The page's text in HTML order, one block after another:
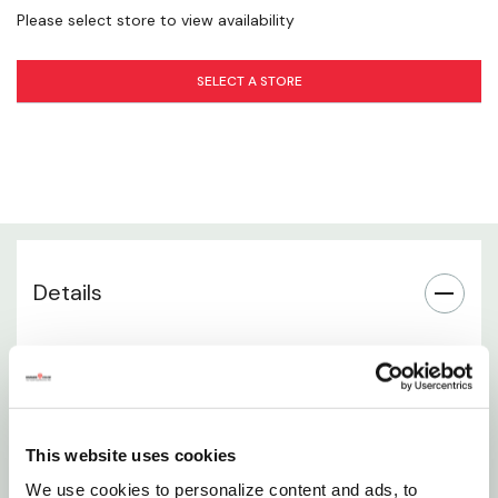
This website uses cookies
We use cookies to personalize content and ads, to
Comfortable Grip Feel
Trusted Weaver Quality
Please select store to view availability
SELECT A STORE
Details